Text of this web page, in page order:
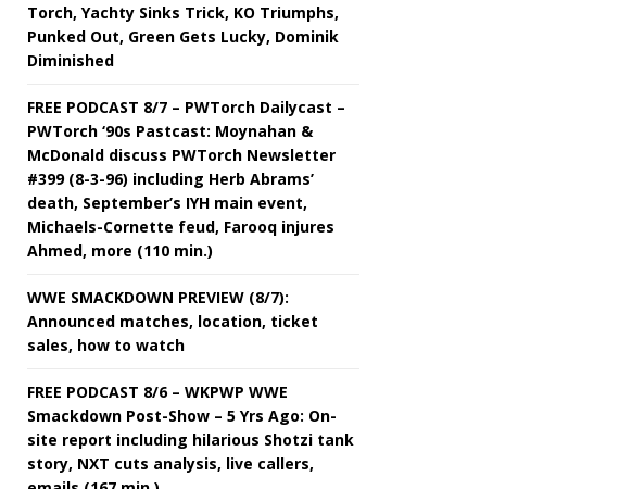
Torch, Yachty Sinks Trick, KO Triumphs,
Punked Out, Green Gets Lucky, Dominik
Diminished
FREE PODCAST 8/7 – PWTorch Dailycast –
PWTorch ‘90s Pastcast: Moynahan &
McDonald discuss PWTorch Newsletter
#399 (8-3-96) including Herb Abrams’
death, September’s IYH main event,
Michaels-Cornette feud, Farooq injures
Ahmed, more (110 min.)
WWE SMACKDOWN PREVIEW (8/7):
Announced matches, location, ticket
sales, how to watch
FREE PODCAST 8/6 – WKPWP WWE
Smackdown Post-Show – 5 Yrs Ago: On-
site report including hilarious Shotzi tank
story, NXT cuts analysis, live callers,